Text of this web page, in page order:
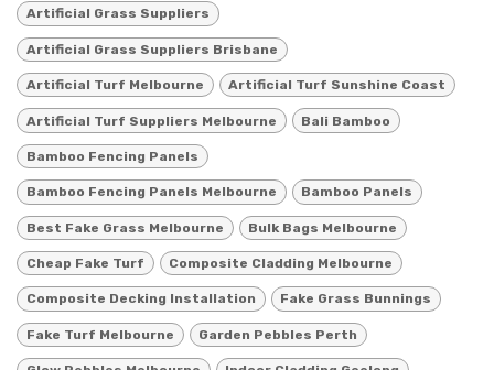
Artificial Grass Suppliers
Artificial Grass Suppliers Brisbane
Artificial Turf Melbourne Artificial Turf Sunshine Coast
Artificial Turf Suppliers Melbourne Bali Bamboo
Bamboo Fencing Panels
Bamboo Fencing Panels Melbourne Bamboo Panels
Best Fake Grass Melbourne Bulk Bags Melbourne
Cheap Fake Turf Composite Cladding Melbourne
Composite Decking Installation Fake Grass Bunnings
Fake Turf Melbourne Garden Pebbles Perth